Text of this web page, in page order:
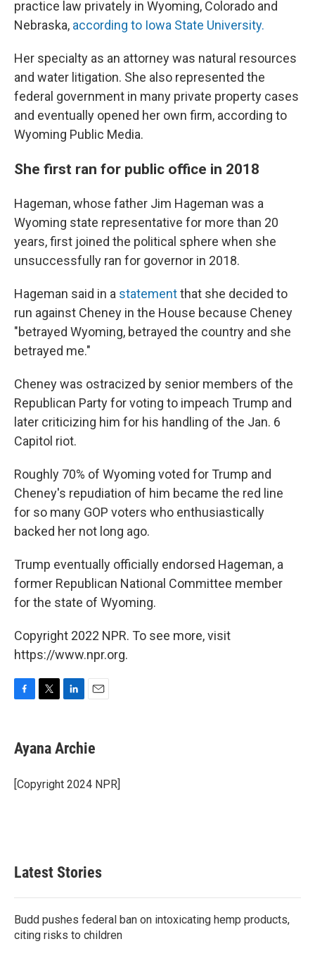
practice law privately in Wyoming, Colorado and
Nebraska, according to Iowa State University.
Her specialty as an attorney was natural resources
and water litigation. She also represented the
federal government in many private property cases
and eventually opened her own firm, according to
Wyoming Public Media.
She first ran for public office in 2018
Hageman, whose father Jim Hageman was a
Wyoming state representative for more than 20
years, first joined the political sphere when she
unsuccessfully ran for governor in 2018.
Hageman said in a statementthat she decided to
run against Cheney in the House because Cheney
"betrayed Wyoming, betrayed the country and she
betrayed me."
Cheney was ostracized by senior members of the
Republican Party for voting to impeach Trump and
later criticizing him for his handling of the Jan. 6
Capitol riot.
Roughly 70% of Wyoming voted for Trump and
Cheney's repudiation of him became the red line
for so many GOP voters who enthusiastically
backed her not long ago.
Trump eventually officially endorsed Hageman, a
former Republican National Committee member
for the state of Wyoming.
Copyright 2022 NPR. To see more, visit
https://www.npr.org.
e
b
o
k
t
t
r
k
e
I
i
l
Ayana Archie
[Copyright 2024 NPR]
Latest Stories
Budd pushes federal ban on intoxicating hemp products,
citing risks to children